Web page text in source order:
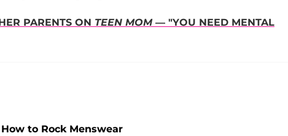
PARENTS ON TEEN MOM— "YOU NEED MENTAL
to Rock Menswear